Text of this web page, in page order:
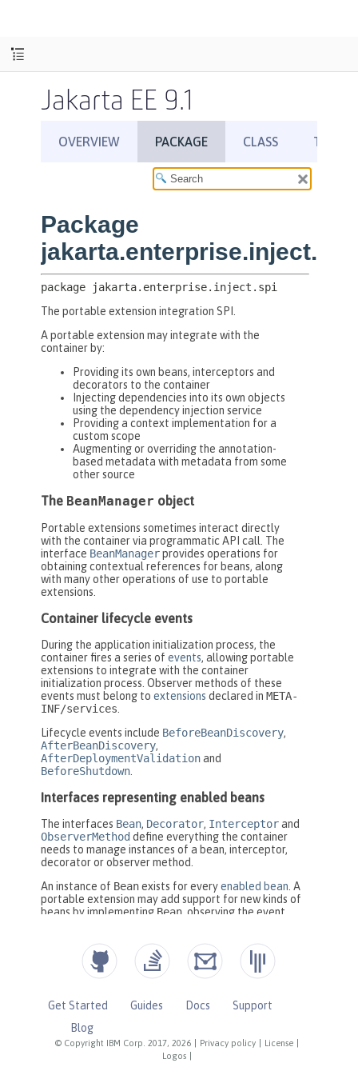
Jakarta EE 9.1
© Copyright IBM Corp. 2017, 2026 Privacy policy License
Logos
Get Started Guides Docs
Support
Blog